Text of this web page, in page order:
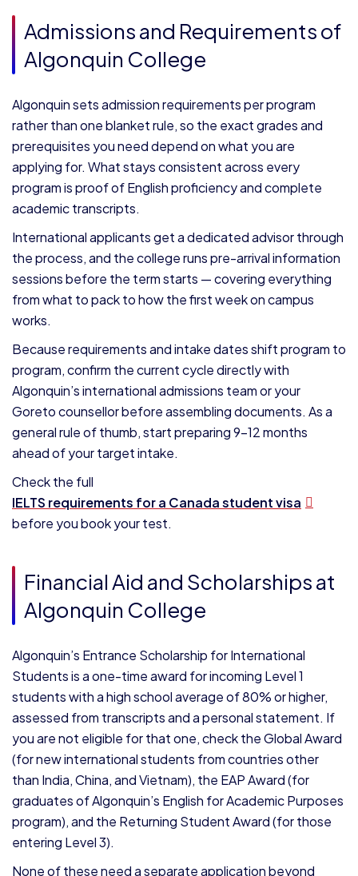
Admissions and Requirements of
Algonquin College
Algonquin sets admission requirements per program
rather than one blanket rule, so the exact grades and
prerequisites you need depend on what you are
applying for. What stays consistent across every
program is proof of English proficiency and complete
academic transcripts.
International applicants get a dedicated advisor through
the process, and the college runs pre-arrival information
sessions before the term starts — covering everything
from what to pack to how the first week on campus
works.
Because requirements and intake dates shift program to
program, confirm the current cycle directly with
Algonquin’s international admissions team or your
Goreto counsellor before assembling documents. As a
general rule of thumb, start preparing 9-12 months
ahead of your target intake.
Check the full
IELTS requirements for a Canada student visa
before you book your test.
Financial Aid and Scholarships at
Algonquin College
Algonquin’s Entrance Scholarship for International
Students is a one-time award for incoming Level 1
students with a high school average of 80% or higher,
assessed from transcripts and a personal statement. If
you are not eligible for that one, check the Global Award
(for new international students from countries other
than India, China, and Vietnam), the EAP Award (for
graduates of Algonquin’s English for Academic Purposes
program), and the Returning Student Award (for those
entering Level 3).
None of these need a separate application beyond